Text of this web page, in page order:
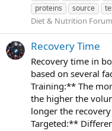
proteins
source
Diet & Nutrition Forum
Recovery Time
Recovery time in
based on several
Training:** The
the higher the
longer the
Targeted:**